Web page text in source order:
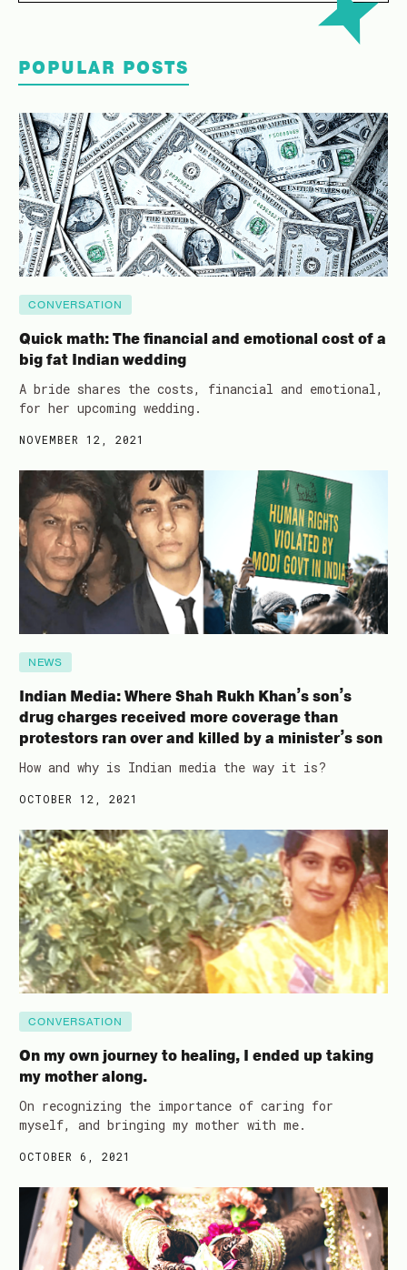
POPULAR POSTS
CONVERSATION
Quick math: The financial and emotional cost of a
big fat Indian wedding
A bride shares the costs, financial and emotional,
for her upcoming wedding.
NOVEMBER 12, 2021
NEWS
Indian Media: Where Shah Rukh Khan’s son’s
drug charges received more coverage than
protestors ran over and killed by a minister’s son
How and why is Indian media the way it is?
OCTOBER 12, 2021
CONVERSATION
On my own journey to healing, I ended up taking
my mother along.
On recognizing the importance of caring for
myself, and bringing my mother with me.
OCTOBER 6, 2021